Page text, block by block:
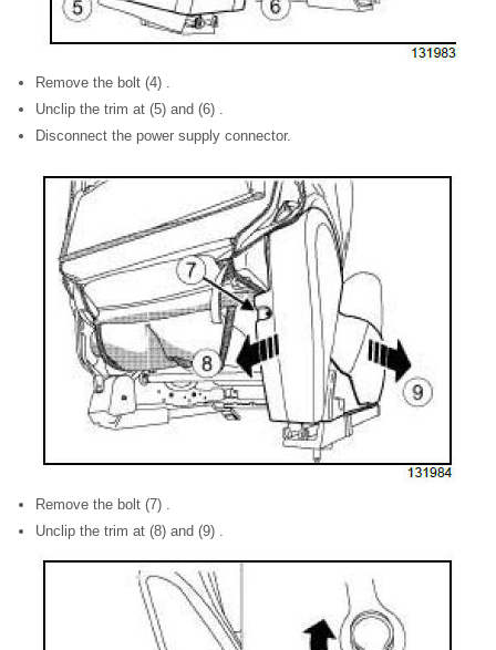
Remove the bolt (4) .
Unclip the trim at (5) and (6) .
Disconnect the power supply connector.
Remove the bolt (7) .
Unclip the trim at (8) and (9) .